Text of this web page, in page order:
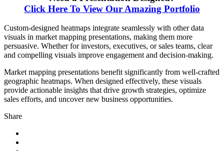
Click Here To View Our Amazing Portfolio
Custom-designed heatmaps integrate seamlessly with other data
visuals in market mapping presentations, making them more
persuasive. Whether for investors, executives, or sales teams, clear
and compelling visuals improve engagement and decision-making.
Market mapping presentations benefit significantly from well-crafted
geographic heatmaps. When designed effectively, these visuals
provide actionable insights that drive growth strategies, optimize
sales efforts, and uncover new business opportunities.
Share